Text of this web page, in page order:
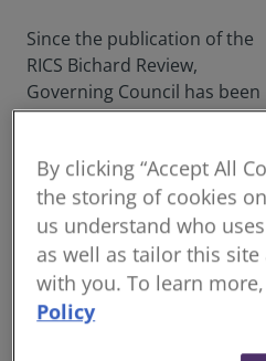
Since the publication of the
RICS Bichard Review,
Governing Council has been
working to implement the
pleased today, to announce
some crucial developments
that will enable us to
the appointments that are
pending as part of the new
RICS governance structure.
By clicking “Accept All
the storing of cookies
us understand who
as well as tailor this
with you. To learn
Policy